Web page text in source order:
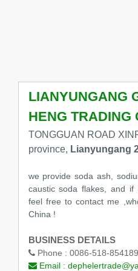
LIANYUNGANG
HENG TRADING
TONGGUAN ROAD
province, Lianyungang
we provide soda ash,
caustic soda flakes, and if
feel free to contact me
China !
BUSINESS DETAILS
Phone : 0086-518-
Email :